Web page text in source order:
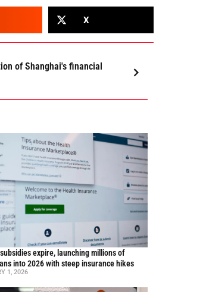
X
of Shanghai's financial
expire, launching millions of
into 2026 with steep insurance hikes
1, 2026